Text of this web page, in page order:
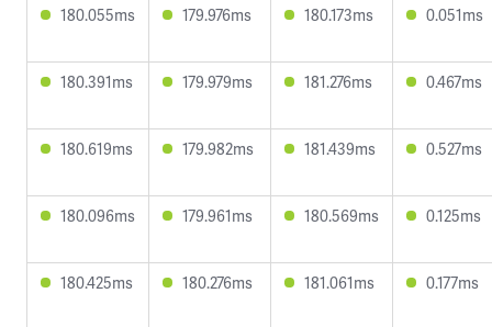
180.055ms 179.976ms 180.173ms 0.051ms
180.391ms 179.979ms 181.276ms 0.467ms
180.619ms 179.982ms 181.439ms 0.527ms
180.096ms 179.961ms 180.569ms 0.125ms
180.425ms 180.276ms 181.061ms 0.177ms